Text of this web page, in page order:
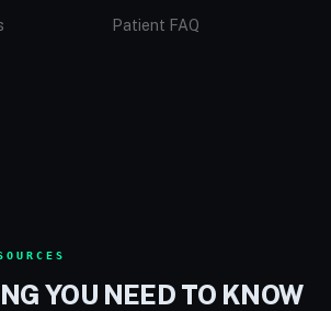
Patient FAQ
YOU NEED TO KNOW